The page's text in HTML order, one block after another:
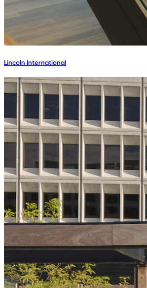
Lincoln International